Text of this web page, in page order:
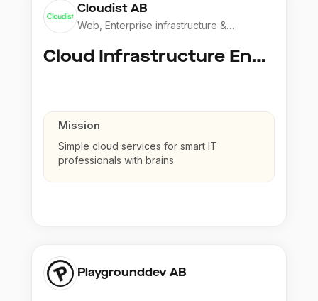
Cloudist AB
Web, Enterprise infrastructure &
Cloud Infrastructure Engineer
Mission
Simple cloud services for smart IT
professionals with brains
Playgrounddev AB